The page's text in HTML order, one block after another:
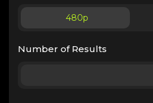
480p
Number of Results